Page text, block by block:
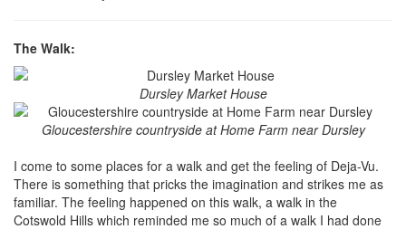
The Walk:
Dursley Market House
Gloucestershire countryside at Home Farm near Dursley
I come to some places for a walk and get the feeling of Deja-Vu.
There is something that pricks the imagination and strikes me as
familiar. The feeling happened on this walk, a walk in the
Cotswold Hills which reminded me so much of a walk I had done